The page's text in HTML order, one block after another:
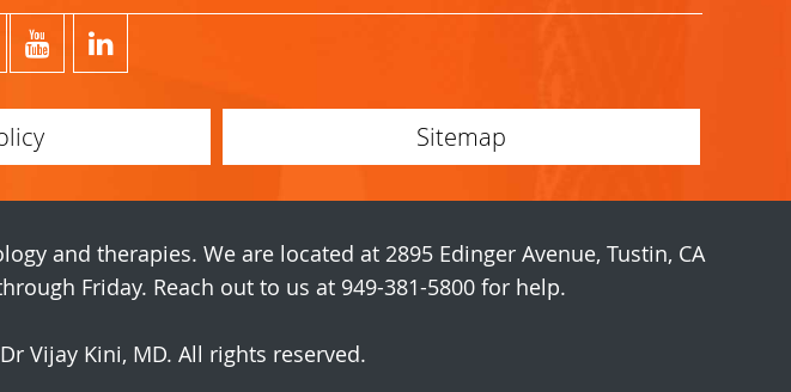
Sitemap
and therapies. We are located at 2895 Edinger Avenue, Tustin, CA
Friday. Reach out to us at 949-381-5800 for help.
Vijay Kini, MD. All rights reserved.